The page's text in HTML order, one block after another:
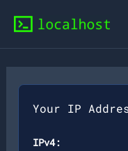
content
Your IP
IPv4: